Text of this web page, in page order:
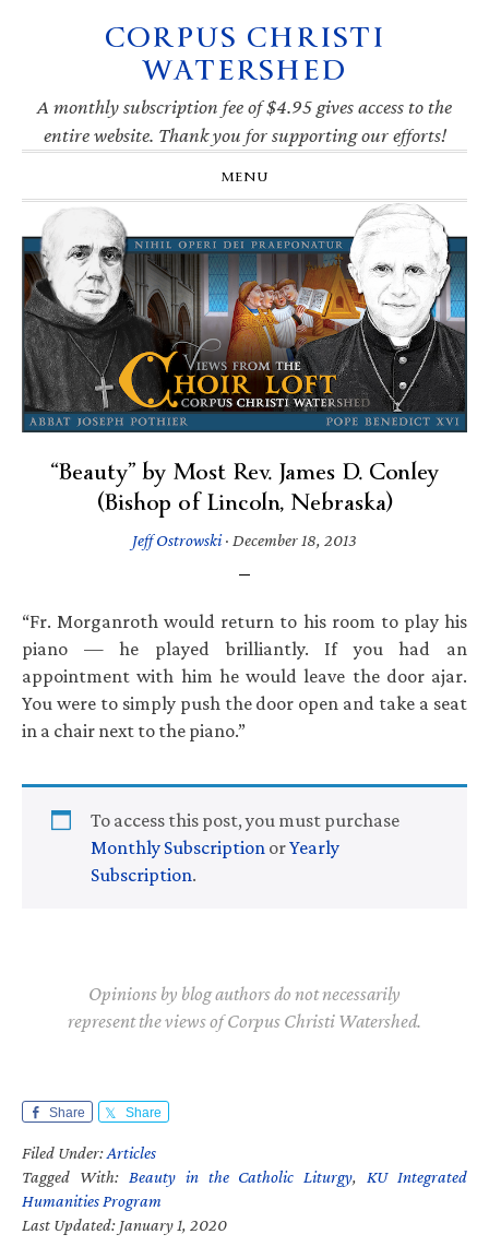
navigation
CORPUS CHRISTI
WATERSHED
A monthly subscription fee of $4.95 gives access to the
entire website. Thank you for supporting our efforts!
MENU
“Beauty” by Most Rev. James D. Conley
(Bishop of Lincoln, Nebraska)
Jeff Ostrowski· December 18, 2013
“Fr. Morganroth would return to his room to play his
piano — he played brilliantly. If you had an
appointment with him he would leave the door ajar.
You were to simply push the door open and take a seat
in a chair next to the piano.”
To access this post, you must purchase
Monthly Subscription orYearly
Subscription.
Opinions by blog authors do not necessarily
represent the views of Corpus Christi Watershed.
Share Share
Filed Under:Articles
Tagged With: Beauty in the Catholic Liturgy, KU Integrated
Humanities Program
Last Updated: January 1, 2020